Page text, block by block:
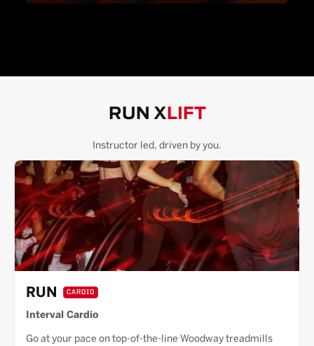
RUN X LIFT
Instructor led, driven by you.
RUN CARDIO
Interval Cardio
Go at your pace on top-of-the-line Woodway treadmills